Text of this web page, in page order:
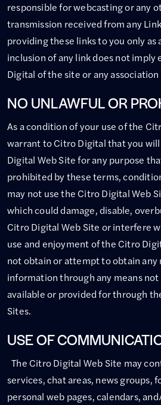
responsible for webcasting or any
transmission received from any
providing these links to you only as
inclusion of any link does not
Digital of the site or any
NO UNLAWFUL OR
As a condition of your use of the
warrant to Citro Digital that you
Digital Web Site for any purpose
prohibited by these terms,
may not use the Citro Digital Web
which could damage, disable,
Citro Digital Web Site or interfere
use and enjoyment of the Citro
not obtain or attempt to obtain any
information through any means
available or provided for through
Sites.
USE OF
The Citro Digital Web Site may
services, chat areas, news groups,
personal web pages, calendars,